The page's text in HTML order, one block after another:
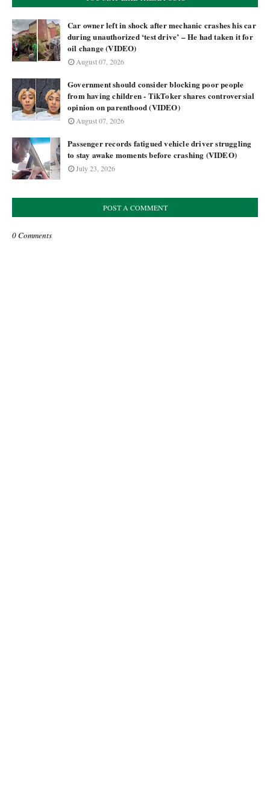
Car owner left in shock after mechanic crashes his car
during unauthorized ‘test drive’ – He had taken it for
oil change (VIDEO)
August 07, 2026
Government should consider blocking poor people
from having children - TikToker shares controversial
opinion on parenthood (VIDEO)
August 07, 2026
Passenger records fatigued vehicle driver struggling
to stay awake moments before crashing (VIDEO)
July 23, 2026
POST A COMMENT
0 Comments